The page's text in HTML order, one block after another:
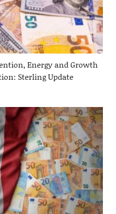
Energy and Growth
Sterling Update